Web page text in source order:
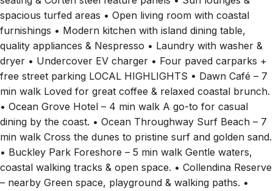
spacious turfed areas • Open living room with coastal
furnishings • Modern kitchen with island dining table,
quality appliances & Nespresso • Laundry with washer &
dryer • Undercover EV charger • Four paved carparks +
free street parking LOCAL HIGHLIGHTS • Dawn Café – 7
min walk Loved for great coffee & relaxed coastal brunch.
• Ocean Grove Hotel – 4 min walk A go-to for casual
dining by the coast. • Ocean Throughway Surf Beach – 7
min walk Cross the dunes to pristine surf and golden sand.
• Buckley Park Foreshore – 5 min walk Gentle waters,
coastal walking tracks & open space. • Collendina Reserve
– nearby Green space, playground & walking paths. •